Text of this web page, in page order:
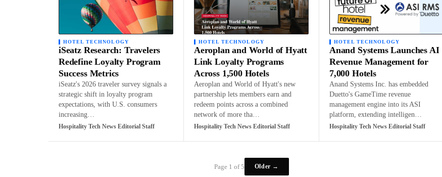
HOTEL TECHNOLOGY
iSeatz Research: Travelers
Redefine Loyalty Program
Success Metrics
iSeatz's 2026 traveler survey signals a
strategic shift in loyalty program
expectations, with U.S. consumers
increasing…
Hospitality Tech News Editorial Staff
HOTEL TECHNOLOGY
Aeroplan and World of Hyatt
Link Loyalty Programs
Across 1,500 Hotels
Aeroplan and World of Hyatt's new
partnership lets members earn and
redeem points across a combined
network of more tha…
Hospitality Tech News Editorial Staff
HOTEL TECHNOLOGY
Anand Systems Launches AI
Revenue Management for
7,000 Hotels
Anand Systems Inc. has embedded
Duetto's GameTime revenue
management engine into its ASI
platform, extending intelligen…
Hospitality Tech News Editorial Staff
Page 1 of 5 Older →